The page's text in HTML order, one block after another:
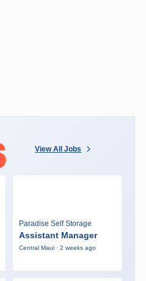
View All Jobs
Paradise Self Storage
Assistant Manager
Central Maui · 2 weeks ago